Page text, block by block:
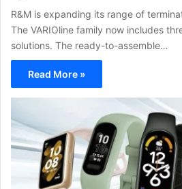
R&M is expanding its range of
The VARIOline family now includes
solutions. The ready-to-assemble…
Read More »